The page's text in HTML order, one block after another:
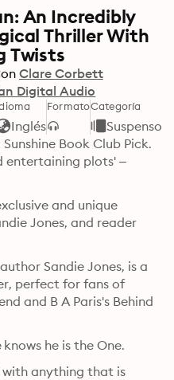
An Incredibly
Thriller With
Twists
Clare Corbett
Digital Audio
Inglés
FormatoCategoría
Suspenso
Book Club Pick.
entertaining plots' –
and unique
Jones, and reader
Sandie Jones, is a
perfect for fans of
and B A Paris's Behind
he is the One.
anything that is